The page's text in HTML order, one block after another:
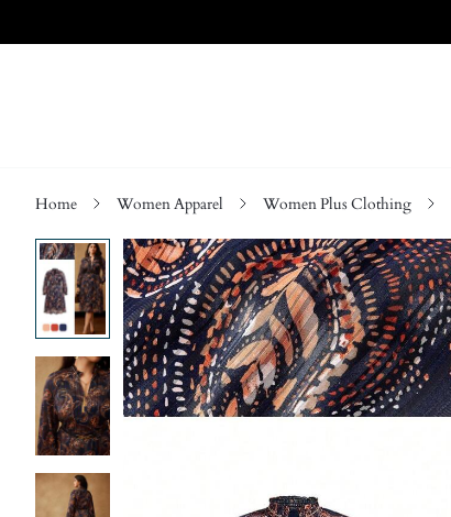
Home Women Apparel Women Plus Clothing